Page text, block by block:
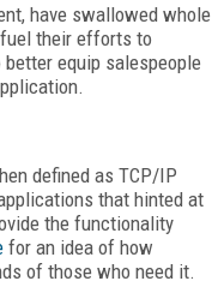
have swallowed whole
fuel their efforts to
equip salespeople
defined as TCP/IP
that hinted at
the functionality
for an idea of how
of those who need it.